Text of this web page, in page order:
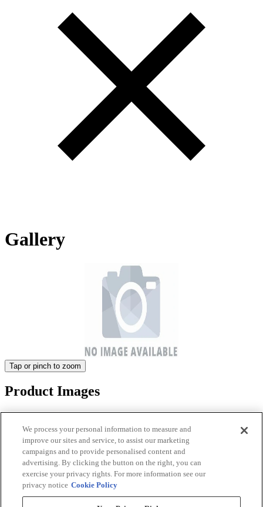
Gallery
Tap or pinch to zoom
Product Images
We process your personal information to measure and
improve our sites and service, to assist our marketing
campaigns and to provide personalised content and
advertising. By clicking the button on the right, you can
exercise your privacy rights. For more information see our
privacy notice Cookie Policy